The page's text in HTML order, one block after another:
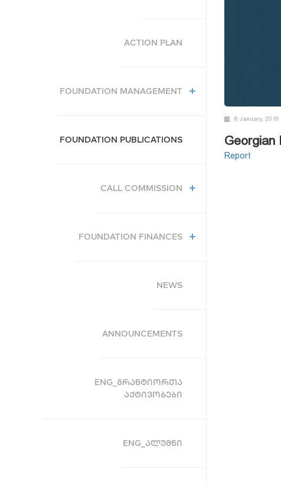
ACTION PLAN
FOUNDATION MANAGEMENT
FOUNDATION PUBLICATIONS
CALL COMMISSION
FOUNDATION FINANCES
NEWS
ANNOUNCEMENTS
ENG_ᲒᲠᲐᲜᲢᲘᲝᲠᲗᲐ
ᲐᲥᲢᲘᲕᲝᲑᲔᲑᲘ
ENG_ᲐᲚᲣᲛᲜᲘ
8 January, 2016
Georgian
Report